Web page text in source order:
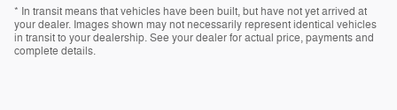
* In transit means that vehicles have been built, but have not yet arrived at
your dealer. Images shown may not necessarily represent identical vehicles
in transit to your dealership. See your dealer for actual price, payments and
complete details.